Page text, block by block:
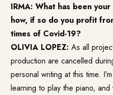
IRMA: What has been
how, if so do you profit
times of Covid-19?
OLIVIA LOPEZ: As all
production are cancelled
personal writing at this time.
learning to play the piano,